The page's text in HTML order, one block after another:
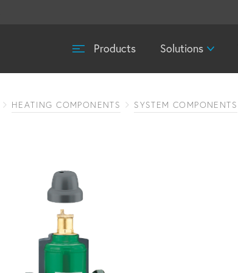
Products Solutions
HEATING COMPONENTS SYSTEM COMPONENTS